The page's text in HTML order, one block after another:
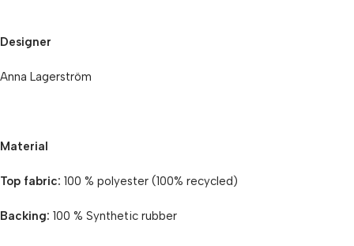
Designer
Anna Lagerström
Material
Top fabric: 100 % polyester (100% recycled)
Backing: 100 % Synthetic rubber